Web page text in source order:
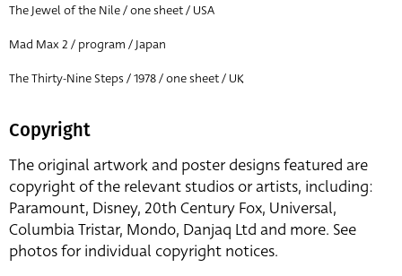
All
The Jewel of the Nile / one sheet / USA
Mad Max 2 / program / Japan
The Thirty-Nine Steps / 1978 / one sheet / UK
Copyright
The original artwork and poster designs featured are
copyright of the relevant studios or artists, including:
Paramount, Disney, 20th Century Fox, Universal,
Columbia Tristar, Mondo, Danjaq Ltd and more. See
photos for individual copyright notices.